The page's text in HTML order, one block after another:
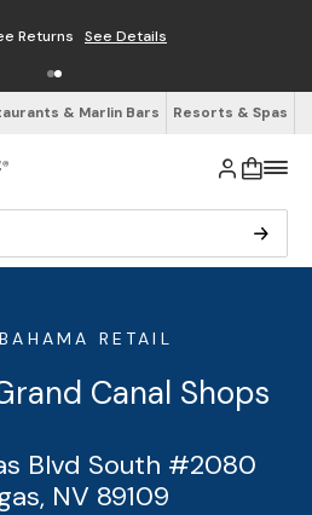
Returns See Details
& Marlin Bars Resorts & Spas
RETAIL
Canal Shops
Blvd South #2080
NV 89109